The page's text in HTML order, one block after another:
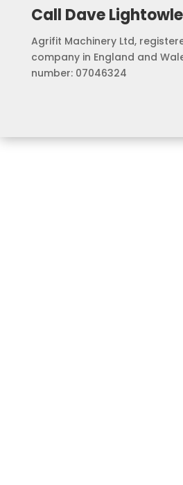
Call Dave
Agrifit Machinery Ltd,
company in England and
number: 07046324